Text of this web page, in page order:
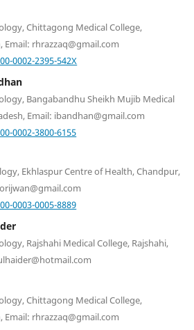
Chittagong Medical College,
rhrazzaq@gmail.com
0002-2395-542X
Bangabandhu Sheikh Mujib Medical
Email: ibandhan@gmail.com
0002-3800-6155
Ekhlaspur Centre of Health, Chandpur,
0003-0005-8889
Rajshahi Medical College, Rajshahi,
Chittagong Medical College,
rhrazzaq@gmail.com